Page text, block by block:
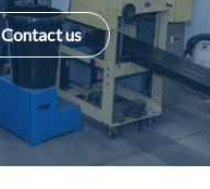
Contact us